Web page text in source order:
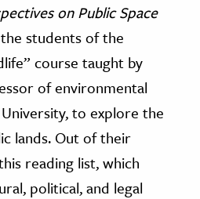
on Public Space
students of the
course taught by
of environmental
to explore the
lands. Out of their
reading list, which
political, and legal